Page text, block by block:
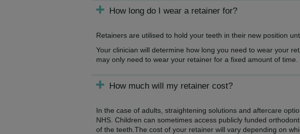
How long do I wear a retainer for?
Retainers are utilised to hold your teeth in their new position
Your clinician will determine how long you need to wear your
may only need to wear your retainer for a fixed amount of time.
How much will my retainer cost?
In the case of adults, straightening solutions and aftercare
NHS. Children can sometimes access publicly funded
of the teeth.The cost of your retainer will vary depending on